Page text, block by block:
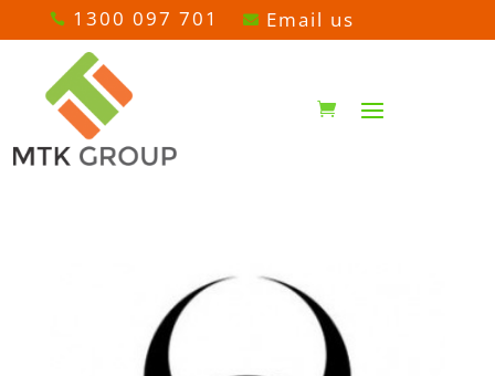
 1300 097 701  Email us